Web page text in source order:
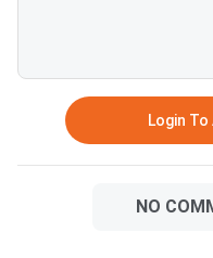
Login
NO